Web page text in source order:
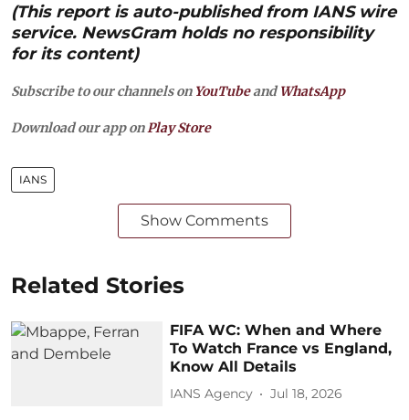
(This report is auto-published from IANS wire
service. NewsGram holds no responsibility
for its content)
Subscribe to our channels on YouTubeandWhatsApp
Download our app on Play Store
IANS
Show Comments
Related Stories
FIFA WC: When and Where
To Watch France vs England,
Know All Details
IANS Agency Jul 18, 2026